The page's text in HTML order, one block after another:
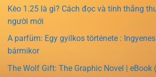
Kèo 1.25 là gì? Cách đọc và tính thắng
người mới
A parfüm: Egy gyilkos története :
bármikor
The Wolf Gift: The Graphic Novel | eBook